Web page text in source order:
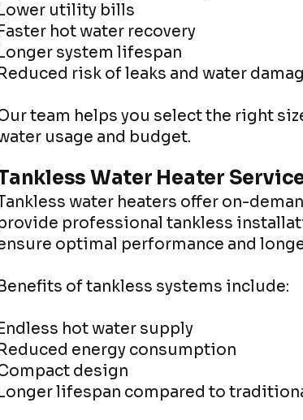
utility bills
hot water recovery
system lifespan
risk of leaks and water
team helps you select the right
usage and budget.
Water Heater
water heaters offer on-
professional tankless
optimal performance and
of tankless systems include:
hot water supply
energy consumption
design
lifespan compared to